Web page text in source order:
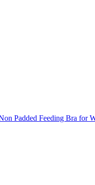
Padded Feeding Bra for